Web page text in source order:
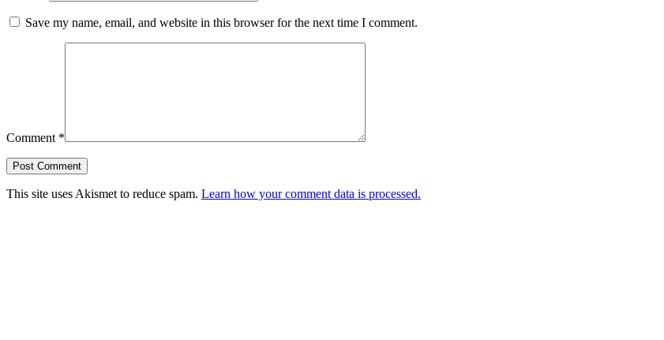
Save my name, email, and website in this browser for the next time I comment.
Comment *
This site uses Akismet to reduce spam. Learn how your comment data is processed.